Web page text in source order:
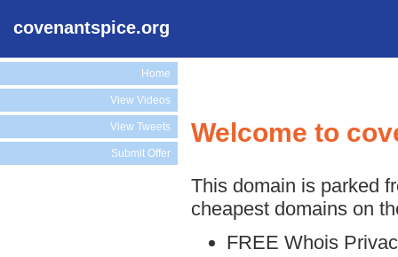
covenantspice.org
Home
View Videos
View Tweets
Submit Offer
Welcome to
This domain is parked
cheapest domains on
FREE Whois